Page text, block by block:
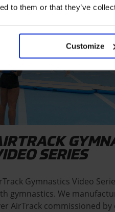
to them or that they’ve
Customize
SERIES
Gymnastics Video
gymnastics. We
AirTrack commissioned